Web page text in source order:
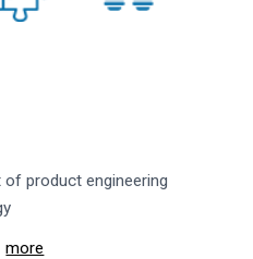
product engineering
more